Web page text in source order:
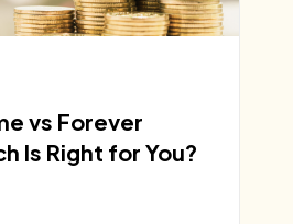
vs Forever
Is Right for You?